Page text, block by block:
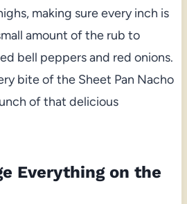
making sure every inch is
amount of the rub to
bell peppers and red onions.
bite of the Sheet Pan Nacho
of that delicious
Everything on the